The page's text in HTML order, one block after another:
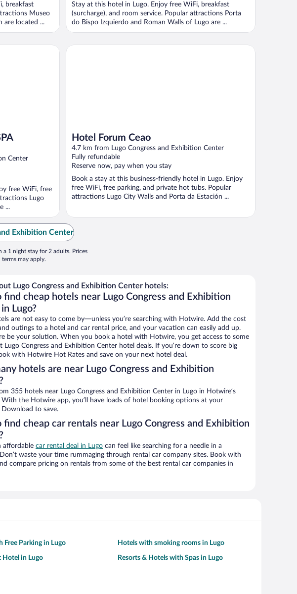
breakfast
Museo
are located ...
Stay at this hotel in Lugo. Enjoy free WiFi, breakfast
(surcharge), and room service. Popular attractions Porta
do Bispo Izquierdo and Roman Walls of Lugo are ...
Center
free WiFi, free
Lugo
...
Hotel Forum Ceao
4.7 km from Lugo Congress and Exhibition Center
Fully refundable
Reserve now, pay when you stay
Book a stay at this business-friendly hotel in Lugo. Enjoy
free WiFi, free parking, and private hot tubs. Popular
attractions Lugo City Walls and Porta da Estación ...
Hotel Forum Ceao
Exhibition Center
a 1 night stay for 2 adults. Prices
may apply.
Lugo Congress and Exhibition Center hotels:
find cheap hotels near Lugo Congress and Exhibition
Lugo?
are not easy to come by—unless you’re searching with Hotwire. Add the cost
outings to a hotel and car rental price, and your vacation can easily add up.
be your solution. When you book a hotel with Hotwire, you get access to some
Lugo Congress and Exhibition Center hotel deals. If you’re down to score big
with Hotwire Hot Rates and save on your next hotel deal.
hotels are near Lugo Congress and Exhibition
355 hotels near Lugo Congress and Exhibition Center in Lugo in Hotwire’s
With the Hotwire app, you’ll have loads of hotel booking options at your
to save.
find cheap car rentals near Lugo Congress and Exhibition
affordable car rental deal in Lugo can feel like searching for a needle in a
waste your time rummaging through rental car company sites. Book with
compare pricing on rentals from some of the best rental car companies in
Free Parking in Lugo Hotels with smoking rooms in Lugo
Hotel in Lugo Resorts & Hotels with Spas in Lugo